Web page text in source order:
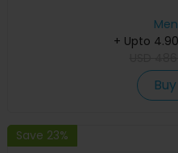
+ Upto
Save 23%